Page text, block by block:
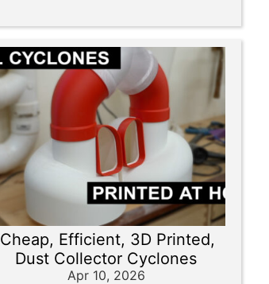
Cheap, Efficient, 3D Printed,
Dust Collector Cyclones
Apr 10, 2026